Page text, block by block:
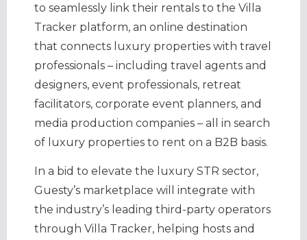
to seamlessly link their rentals to the Villa
Tracker platform, an online destination
that connects luxury properties with travel
professionals – including travel agents and
designers, event professionals, retreat
facilitators, corporate event planners, and
media production companies – all in search
of luxury properties to rent on a B2B basis.
In a bid to elevate the luxury STR sector,
Guesty’s marketplace will integrate with
the industry’s leading third-party operators
through Villa Tracker, helping hosts and